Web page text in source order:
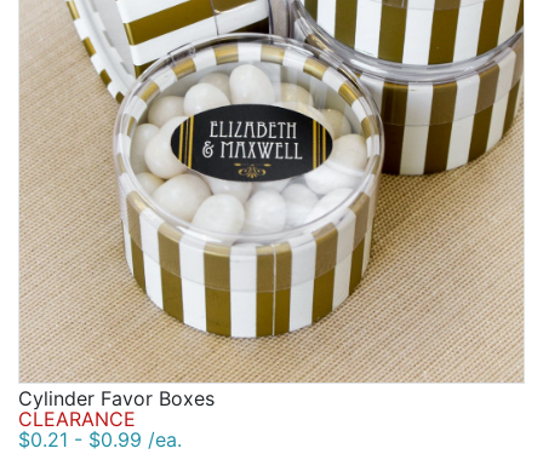
Cylinder Favor Boxes
CLEARANCE
$0.21 - $0.99 /ea.